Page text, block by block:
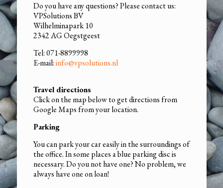
Do you have any questions? Please contact us:
VPSolutions BV
Wilhelminapark 10
2342 AG Oegstgeest
Tel: 071-8899998
E-mail:info@vpsolutions.nl
Travel directions
Click on the map below to get directions from
Google Maps from your location.
Parking
You can park your car easily in the surroundings of
the office. In some places a blue parking disc is
necessary. Do you not have one? No problem, we
always have one on loan!